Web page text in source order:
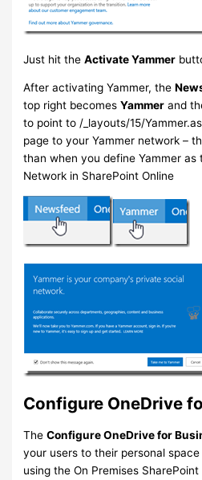
Just hit theActivate Yammer
After activating Yammer, the
top right becomesYammer and
to point to /_layouts/15/
page to your Yammer network –
than when you define Yammer as
Network in SharePoint Online
Configure OneDrive
TheConfigure OneDrive for
your users to their personal
using the On Premises